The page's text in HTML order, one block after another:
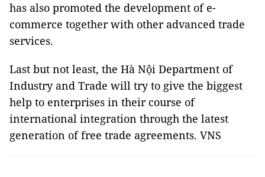
has also promoted the development of e-
commerce together with other advanced trade
services.
Last but not least, the Hà Nội Department of
Industry and Trade will try to give the biggest
help to enterprises in their course of
international integration through the latest
generation of free trade agreements. VNS